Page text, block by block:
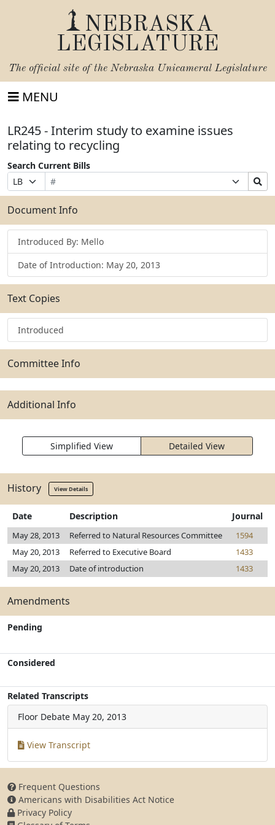
NEBRASKA
LEGISLATURE
The official site of the Nebraska Unicameral Legislature
MENU
LR245 - Interim study to examine issues
relating to recycling
Search Current Bills
Prefix
Selection
Bill
Number
Suffix
Selection
Search
Bills
Submit
Document Info
Introduced By: Mello
Date of Introduction: May 20, 2013
Text Copies
Introduced
Committee Info
Additional Info
Simplified View Detailed View
History View Details
Date Description Journal
May 28, 2013 Referred to Natural Resources Committee
1594
May 20, 2013
Referred to Executive Board
1433
May 20, 2013
Date of introduction 1433
Amendments
Pending
Considered
Related Transcripts
Floor Debate May 20, 2013
View Transcript
Frequent Questions
Americans with Disabilities Act Notice
Privacy Policy